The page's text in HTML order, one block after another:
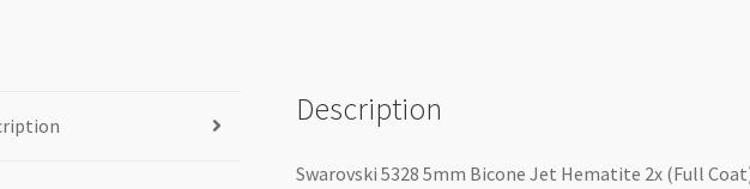
Description
Swarovski 5328 5mm Bicone Jet Hematite 2x (Full